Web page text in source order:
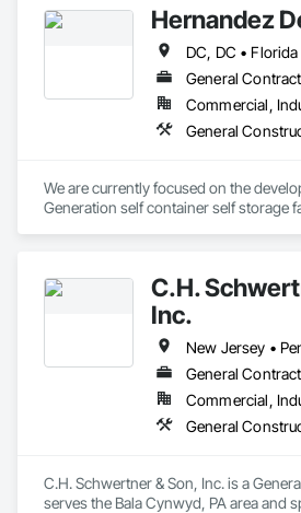
Hernandez
Commercial,
We are currently focused on the
Generation self container self storage
C.H.
Inc.
New Jersey •
General
Commercial,
C.H. Schwertner & Son, Inc. is a
serves the Bala Cynwyd, PA area and